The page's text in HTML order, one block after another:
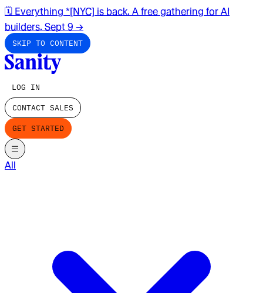
🗓️ Everything *[NYC] is back. A free gathering for AI
builders. Sept 9 →
SKIP TO CONTENT
LOG IN
CONTACT SALES
GET STARTED
All